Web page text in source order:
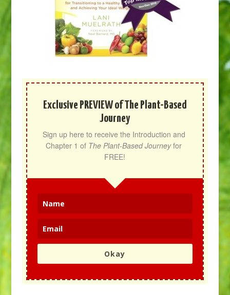
Exclusive PREVIEW of The Plant-Based
Journey
Sign up here to receive the Introduction and
Chapter 1 of The Plant-Based Journey for
FREE!
Okay